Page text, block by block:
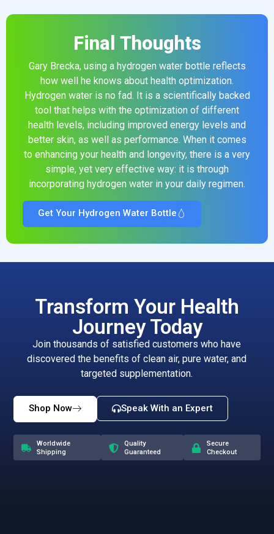
Final Thoughts
Gary Brecka, using a hydrogen water bottle reflects
how well he knows about health optimization.
Hydrogen water is no fad. It is a scientifically backed
tool that helps with the optimization of different
health levels, including improved energy levels and
better skin, as well as performance. When it comes
to enhancing your health and longevity, there is a very
simple, yet very effective way: it is through
incorporating hydrogen water in your daily regimen.
Get Your Hydrogen Water Bottle
Transform Your Health
Journey Today
Join thousands of satisfied customers who have
discovered the benefits of clean air, pure water, and
targeted supplementation.
Shop Now Speak With an Expert
Worldwide
Shipping
Quality
Guaranteed
Secure
Checkout